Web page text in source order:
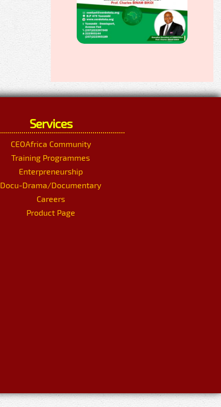
Services
CEOAfrica Community
Training Programmes
Enterpreneurship
Docu-Drama/Documentary
Careers
Product Page